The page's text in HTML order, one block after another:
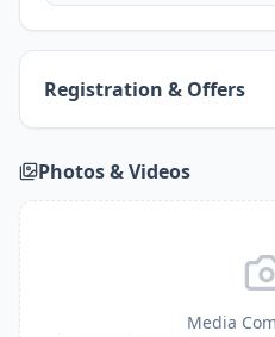
Registration & Offers
Photos & Videos
Media